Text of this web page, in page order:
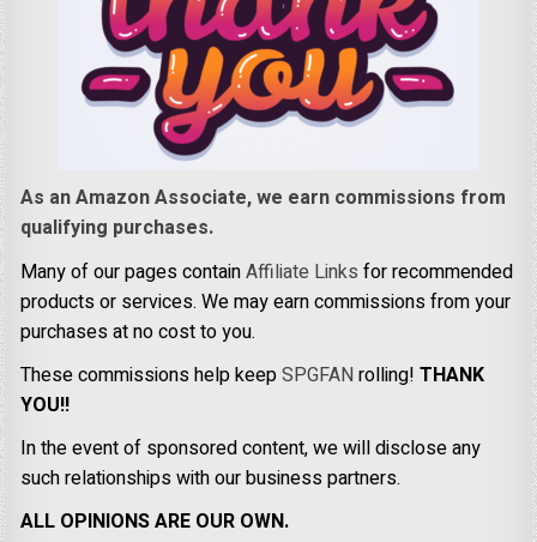
As an Amazon Associate, we earn commissions from
qualifying purchases.
Many of our pages containAffiliate Links for recommended
products or services. We may earn commissions from your
purchases at no cost to you.
These commissions help keepSPGFANrolling!THANK
YOU!!
In the event of sponsored content, we will disclose any
such relationships with our business partners.
ALL OPINIONS ARE OUR OWN.